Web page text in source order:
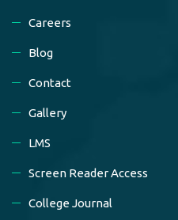
Careers
Blog
Contact
Gallery
LMS
Screen Reader Access
College Journal